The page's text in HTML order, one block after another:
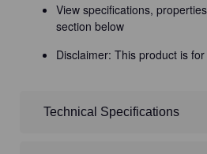
View specifications,
section below
Disclaimer: This product is
Technical Specifications